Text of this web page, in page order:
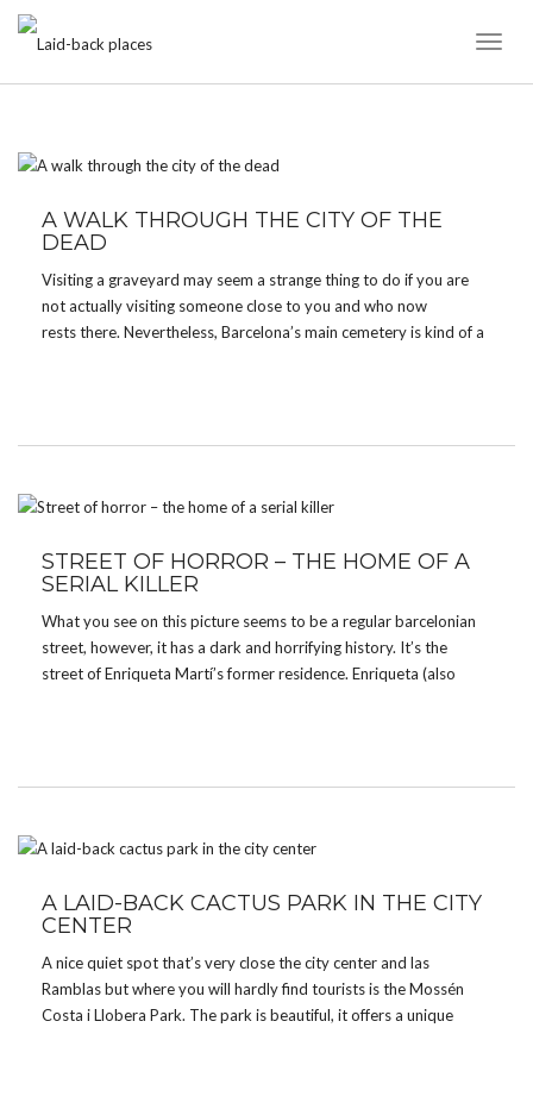
A WALK THROUGH THE CITY OF THE
DEAD
Visiting a graveyard may seem a strange thing to do if you are
not actually visiting someone close to you and who now
rests there. Nevertheless, Barcelona’s main cemetery is kind of a
STREET OF HORROR – THE HOME OF A
SERIAL KILLER
What you see on this picture seems to be a regular barcelonian
street, however, it has a dark and horrifying history. It’s the
street of Enriqueta Martí’s former residence. Enriqueta (also
A LAID-BACK CACTUS PARK IN THE CITY
CENTER
A nice quiet spot that’s very close the city center and las
Ramblas but where you will hardly find tourists is the Mossén
Costa i Llobera Park. The park is beautiful, it offers a unique